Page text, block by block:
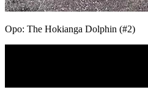
Opo: The Hokianga Dolphin (#2)